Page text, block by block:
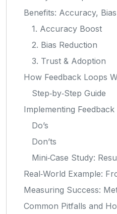
Benefits: Accuracy,
1. Accuracy Boost
2. Bias Reduction
3. Trust & Adoption
How Feedback Loops
Step‑by‑Step Guide
Implementing
Do’s
Don’ts
Mini‑Case Study:
Real‑World Example:
Measuring Success:
Common Pitfalls and